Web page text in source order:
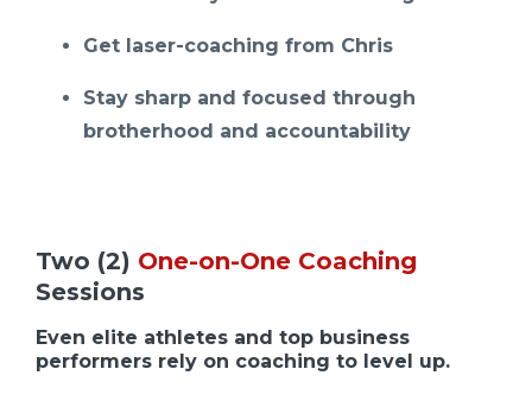
Get laser-coaching from Chris
Stay sharp and focused through
brotherhood and accountability
Two (2) One-on-One Coaching
Sessions
Even elite athletes and top business
performers rely on coaching to level up.